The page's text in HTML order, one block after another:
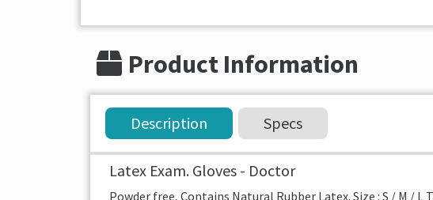
Product Information
Description Specs
Latex Exam. Gloves - Doctor
Powder free, Contains Natural Rubber Latex. Size : S / M /